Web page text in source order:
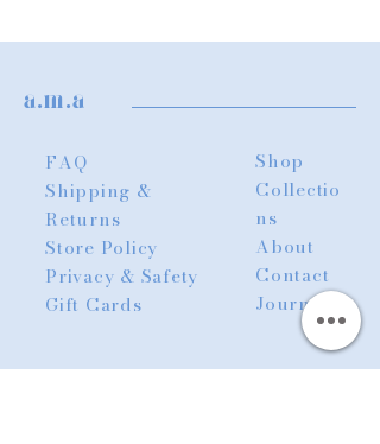
a.m.a
FAQ
Shipping &
Returns
Store Policy
Privacy & Safety
Gift Cards
Shop
Collectio
ns
About
Contact
Journal